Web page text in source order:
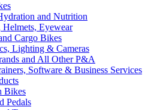
and Nutrition
Eyewear
Cargo Bikes
Lighting & Cameras
and All Other P&A
Software & Business Services
Bikes
Pedals